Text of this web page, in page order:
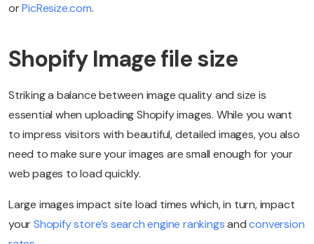
orPicResize.com.
Shopify Image file size
Striking a balance between image quality and size is
essential when uploading Shopify images. While you want
to impress visitors with beautiful, detailed images, you also
need to make sure your images are small enough for your
web pages to load quickly.
Large images impact site load times which, in turn, impact
yourShopify store’s search engine rankingsandconversion